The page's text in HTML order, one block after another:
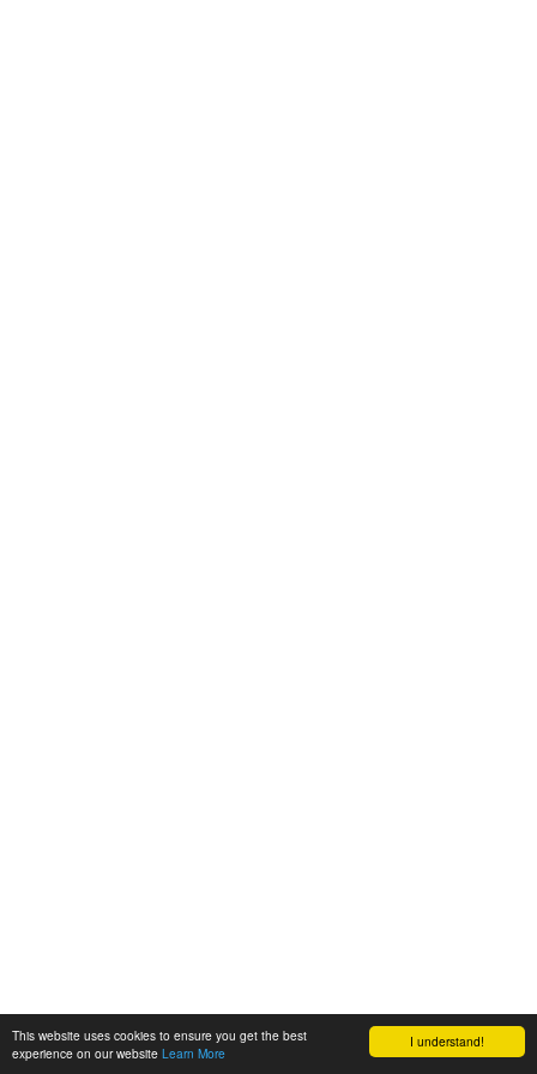
I understand!
This website uses cookies to ensure you get the best
experience on our website Learn More